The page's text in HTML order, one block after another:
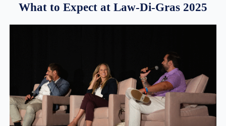
What to Expect at Law-Di-Gras 2025